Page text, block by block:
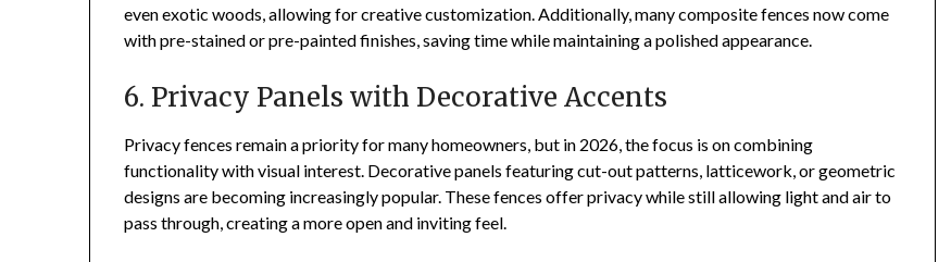
even exotic woods, allowing for creative customization. Additionally, many composite fences now come
with pre-stained or pre-painted finishes, saving time while maintaining a polished appearance.
6. Privacy Panels with Decorative Accents
Privacy fences remain a priority for many homeowners, but in 2026, the focus is on combining
functionality with visual interest. Decorative panels featuring cut-out patterns, latticework, or geometric
designs are becoming increasingly popular. These fences offer privacy while still allowing light and air to
pass through, creating a more open and inviting feel.